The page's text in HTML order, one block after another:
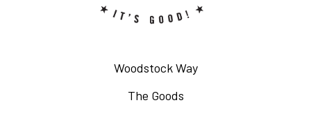
Woodstock Way
The Goods